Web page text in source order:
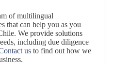
of multilingual
that can help you as you
We provide solutions
including due diligence
us to find out how we